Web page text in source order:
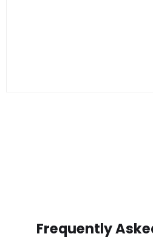
Frequently